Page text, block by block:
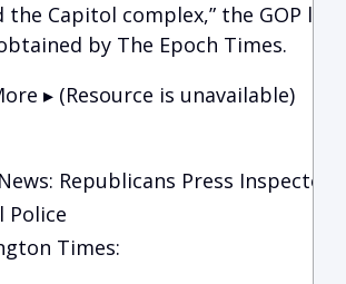
the Capitol complex,” the GOP
by The Epoch Times.
▸ (Resource is unavailable)
Republicans Press Inspector
Police
Times: